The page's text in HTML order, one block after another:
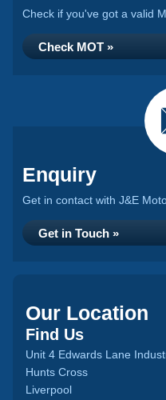
Check if you've got a valid
Check MOT »
Enquiry
Get in contact with J&E
Get in Touch »
Our Location
Find Us
Unit 4 Edwards Lane
Hunts Cross
Liverpool